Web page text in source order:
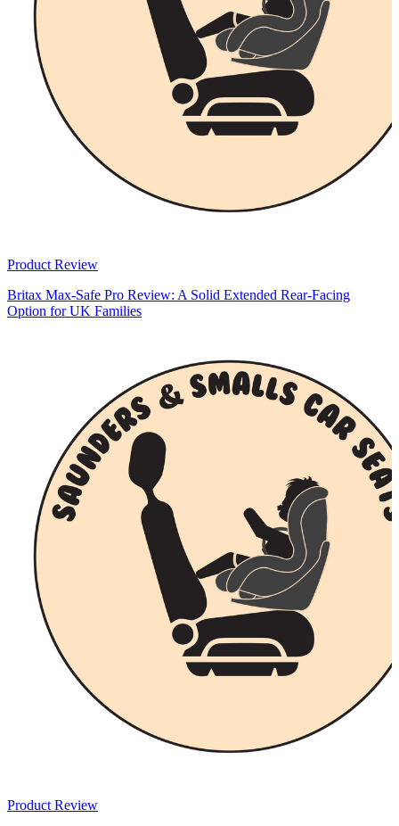
Product Review
Britax Max-Safe Pro Review: A Solid Extended Rear-Facing
Option for UK Families
Product Review